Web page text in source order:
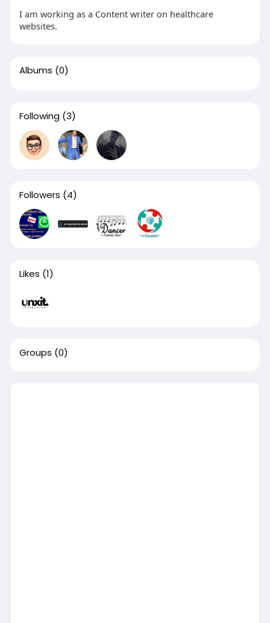
I am working as a Content writer on healthcare
websites.
Albums (0)
Following (3)
Followers (4)
Likes (1)
Groups (0)